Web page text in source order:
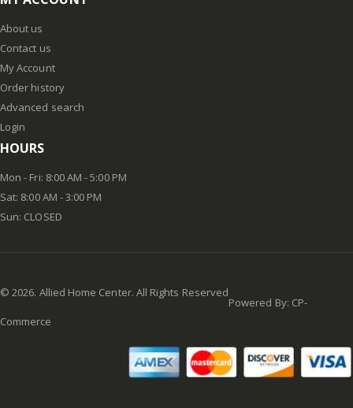
About us
Contact us
My Account
Order history
Advanced search
Login
HOURS
Mon - Fri: 8:00 AM - 5:00 PM
Sat: 8:00 AM - 3:00 PM
Sun: CLOSED
©2026. Allied Home Center. All Rights Reserved
Powered By: CP-
Commerce